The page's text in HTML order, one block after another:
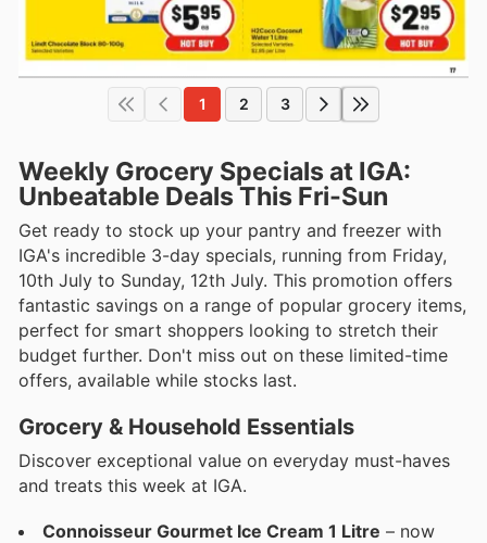
1 2 3
Weekly Grocery Specials at IGA:
Unbeatable Deals This Fri-Sun
Get ready to stock up your pantry and freezer with
IGA's incredible 3-day specials, running from Friday,
10th July to Sunday, 12th July. This promotion offers
fantastic savings on a range of popular grocery items,
perfect for smart shoppers looking to stretch their
budget further. Don't miss out on these limited-time
offers, available while stocks last.
Grocery & Household Essentials
Discover exceptional value on everyday must-haves
and treats this week at IGA.
Connoisseur Gourmet Ice Cream 1 Litre – now